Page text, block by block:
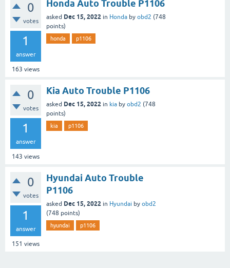
0
votes
1
answer
163 views
Honda Auto Trouble P1106
asked Dec 15, 2022 in Honda by obd2 (748
points)
honda p1106
0
votes
1
answer
143 views
Kia Auto Trouble P1106
asked Dec 15, 2022 in kia by obd2 (748
points)
kia p1106
0
votes
1
answer
151 views
Hyundai Auto Trouble
P1106
asked Dec 15, 2022 in Hyundai by obd2
(748 points)
hyundai p1106